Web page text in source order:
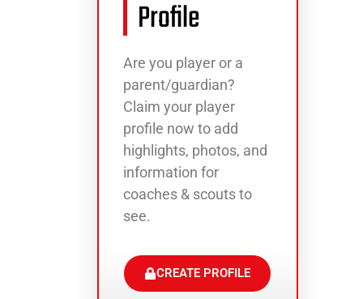
Profile
Are you player or a
parent/guardian?
Claim your player
profile now to add
highlights, photos, and
information for
coaches & scouts to
see.
CREATE PROFILE